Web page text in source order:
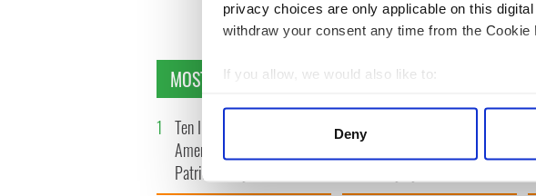
privacy choices are only applicable on this
withdraw your consent any time from the
If you allow, we would also like to:
Find out more about how your personal data is
Deny
« FIRST ‹
MOST READ
1 Ten Irish movies folks in
America watch around St.
Patrick’s Day
2 The Irish who dug the
tunnels for New York’s